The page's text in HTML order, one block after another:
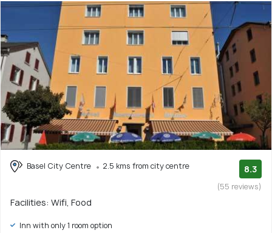
Basel City Centre 2.5 kms from city centre 8.3
(55 reviews)
Facilities: Wifi, Food
Inn with only 1 room option